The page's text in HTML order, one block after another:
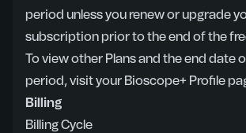
period unless you renew or upgrade
subscription prior to the end of the
To view other Plans and the end date
period, visit your Bioscope+ Profile
Billing
Billing Cycle